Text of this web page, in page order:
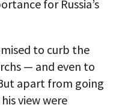
for Russia’s
to curb the
— and even to
apart from going
view were